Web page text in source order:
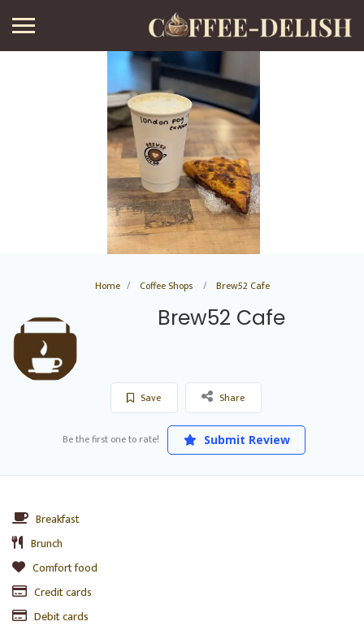
Home Coffee Shops Brew52 Cafe
Brew52 Cafe
Save Share
Be the first one to rate! Submit Review
Breakfast
Brunch
Comfort food
Credit cards
Debit cards